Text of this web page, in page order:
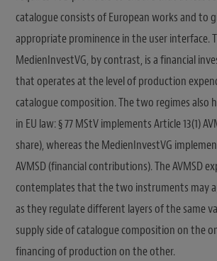
catalogue consists of European works and to
appropriate prominence in the user interface.
MedienInvestVG, by contrast, is a financial
that operates at the level of production
catalogue composition. The two regimes also
in EU law: § 77 MStV implements Article 13(1)
share), whereas the MedienInvestVG
AVMSD (financial contributions). The AVMSD
contemplates that the two instruments may
as they regulate different layers of the same
supply side of catalogue composition on the
financing of production on the other.